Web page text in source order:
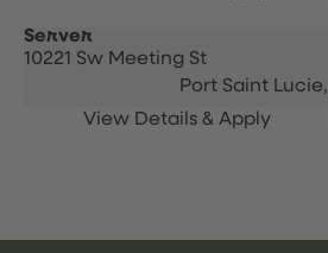
Server
10221 Sw Meeting St
Port Saint Lucie,